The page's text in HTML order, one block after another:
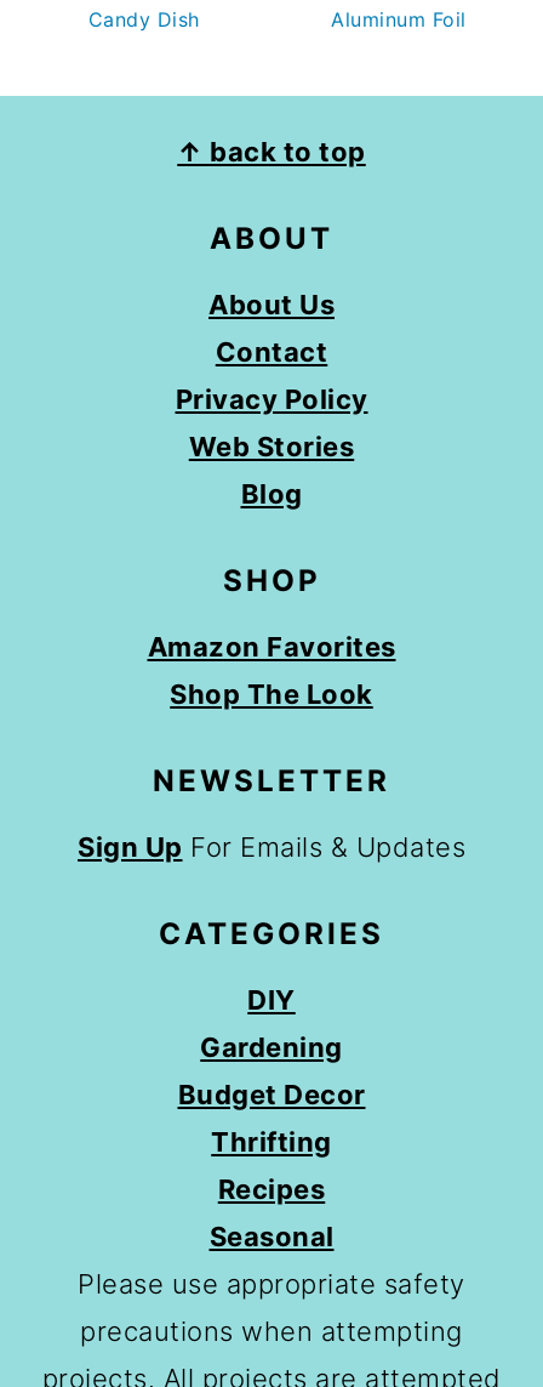
Candy Dish
Aluminum Foil
↑ back to top
ABOUT
About Us
Contact
Privacy Policy
Web Stories
Blog
SHOP
Amazon Favorites
Shop The Look
NEWSLETTER
Sign Up For Emails & Updates
CATEGORIES
DIY
Gardening
Budget Decor
Thrifting
Recipes
Seasonal
Please use appropriate safety
precautions when attempting
projects. All projects are attempted